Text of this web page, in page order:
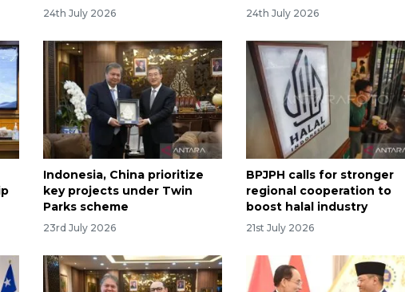
24th July 2026 24th July 2026
Indonesia, China prioritize
key projects under Twin
Parks scheme
23rd July 2026
BPJPH calls for stronger
regional cooperation to
boost halal industry
21st July 2026